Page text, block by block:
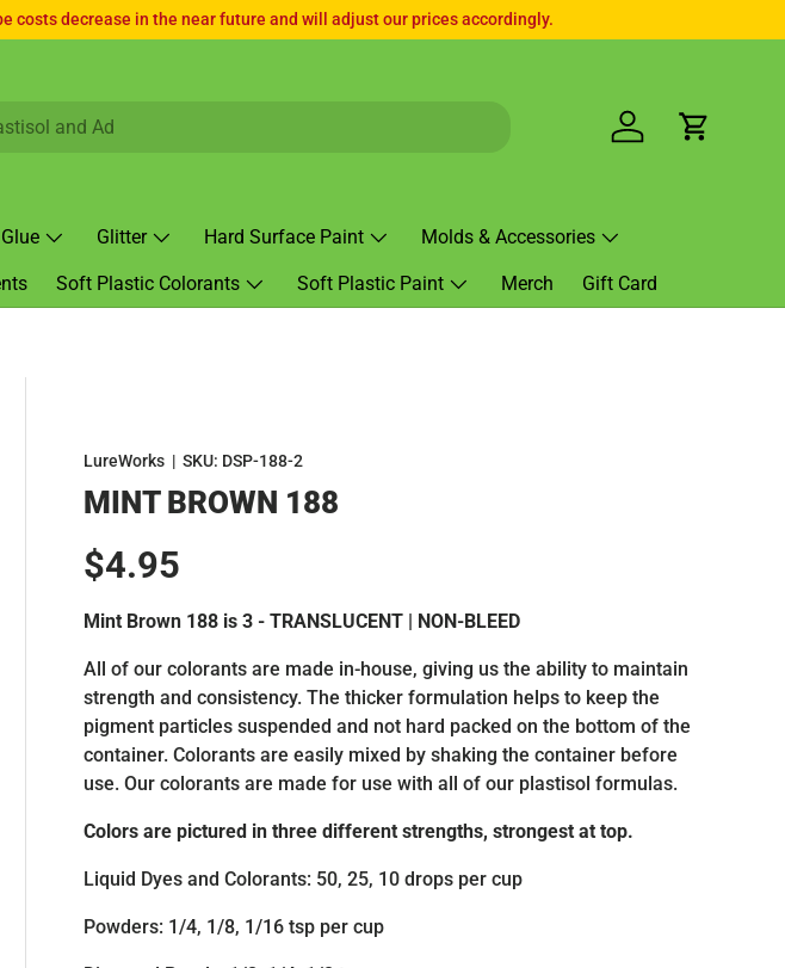
costs decrease in the near future and will adjust our prices accordingly.
Log in Cart
Glitter Hard Surface Paint Molds & Accessories
Soft Plastic Colorants Soft Plastic Paint Merch Gift Card
LureWorks |SKU: DSP-188-2
MINT BROWN 188
Regular price
$4.95
Mint Brown 188 is 3 - TRANSLUCENT | NON-BLEED
All of our colorants are made in-house, giving us the ability to maintain
strength and consistency. The thicker formulation helps to keep the
pigment particles suspended and not hard packed on the bottom of the
container. Colorants are easily mixed by shaking the container before
use. Our colorants are made for use with all of our plastisol formulas.
Colors are pictured in three different strengths, strongest at top.
Liquid Dyes and Colorants: 50, 25, 10 drops per cup
Powders: 1/4, 1/8, 1/16 tsp per cup